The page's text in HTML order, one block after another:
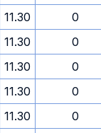
11.30
0
11.30
0
11.30
0
11.30
0
11.30
0